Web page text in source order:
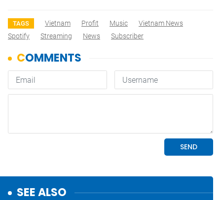
TAGS Vietnam Profit Music
Vietnam News
Spotify
Streaming News Subscriber
SEE ALSO